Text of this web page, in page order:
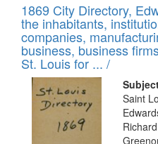
1869 City Directory,
the inhabitants,
companies,
business, business
St. Louis for ... /
Saint